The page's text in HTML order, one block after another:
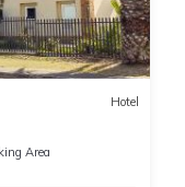
Hotel
Area